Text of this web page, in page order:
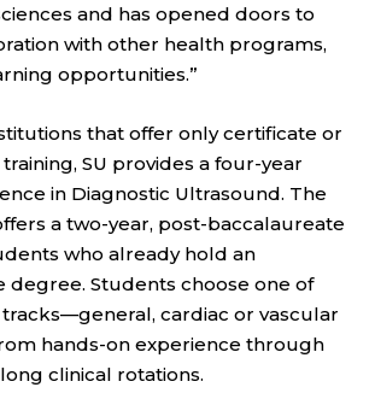
and has opened doors to
with other health programs,
opportunities.”
that offer only certificate or
SU provides a four-year
in Diagnostic Ultrasound. The
a two-year, post-baccalaureate
who already hold an
Students choose one of
cardiac or vascular
hands-on experience through
clinical rotations.